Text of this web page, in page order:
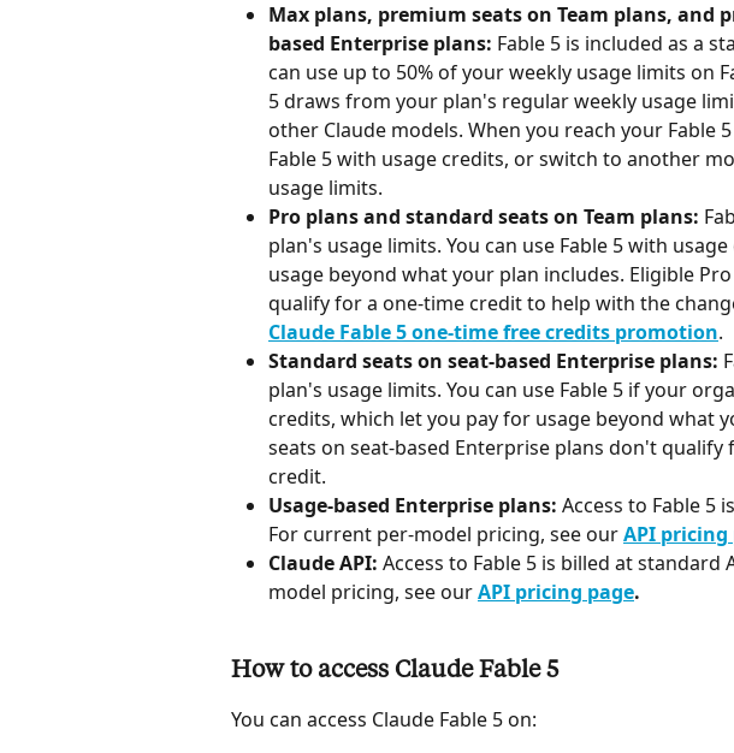
Max plans, premium seats on Team plans, and
based Enterprise plans: Fable 5 is included as a
can use up to 50% of your weekly usage limits on
5 draws from your plan's regular weekly usage
other Claude models. When you reach your Fable
Fable 5 with usage credits, or switch to another
usage limits.
Pro plans and standard seats on Team plans:
plan's usage limits. You can use Fable 5 with
usage beyond what your plan includes. Eligible
qualify for a one-time credit to help with the
Claude Fable 5 one-time free credits promotion.
Standard seats on seat-based Enterprise plans:
plan's usage limits. You can use Fable 5 if your
credits, which let you pay for usage beyond what
seats on seat-based Enterprise plans don't
credit.
Usage-based Enterprise plans: Access to Fable 5
For current per-model pricing, see our API pricing
Claude API: Access to Fable 5 is billed at standard
model pricing, see our API pricing page.
How to access Claude Fable 5
You can access Claude Fable 5 on: